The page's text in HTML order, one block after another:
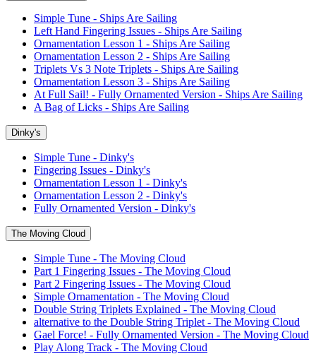
Simple Tune - Ships Are Sailing
Left Hand Fingering Issues - Ships Are Sailing
Ornamentation Lesson 1 - Ships Are Sailing
Ornamentation Lesson 2 - Ships Are Sailing
Triplets Vs 3 Note Triplets - Ships Are Sailing
Ornamentation Lesson 3 - Ships Are Sailing
At Full Sail! - Fully Ornamented Version - Ships Are Sailing
A Bag of Licks - Ships Are Sailing
Dinky's
Simple Tune - Dinky's
Fingering Issues - Dinky's
Ornamentation Lesson 1 - Dinky's
Ornamentation Lesson 2 - Dinky's
Fully Ornamented Version - Dinky's
The Moving Cloud
Simple Tune - The Moving Cloud
Part 1 Fingering Issues - The Moving Cloud
Part 2 Fingering Issues - The Moving Cloud
Simple Ornamentation - The Moving Cloud
Double String Triplets Explained - The Moving Cloud
alternative to the Double String Triplet - The Moving Cloud
Gael Force! - Fully Ornamented Version - The Moving Cloud
Play Along Track - The Moving Cloud